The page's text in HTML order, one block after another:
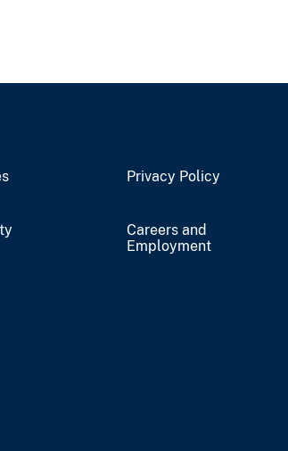
Privacy Policy
Careers and
Employment